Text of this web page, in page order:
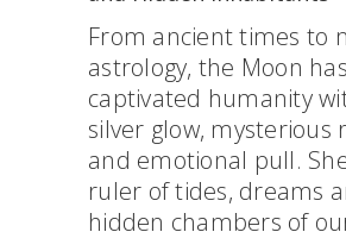
From ancient times to
astrology, the Moon has
captivated humanity
silver glow, mysterious
and emotional pull.
ruler of tides, dreams
hidden chambers of